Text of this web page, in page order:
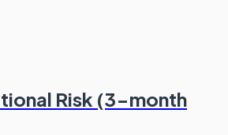
Risk (3-month